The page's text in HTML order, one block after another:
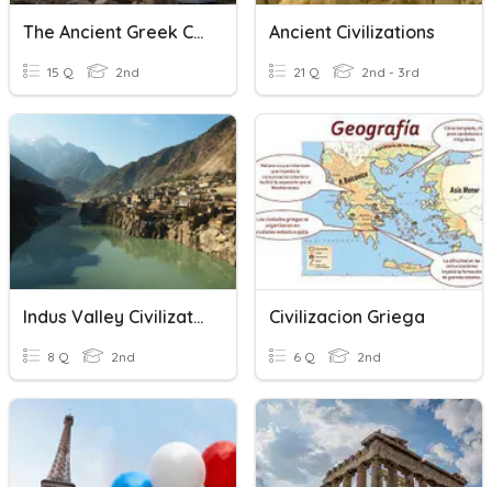
The Ancient Greek Civilization
15 Q 2nd
Ancient Civilizations
21 Q 2nd - 3rd
Indus Valley Civilization
8 Q 2nd
Civilizacion Griega
6 Q 2nd